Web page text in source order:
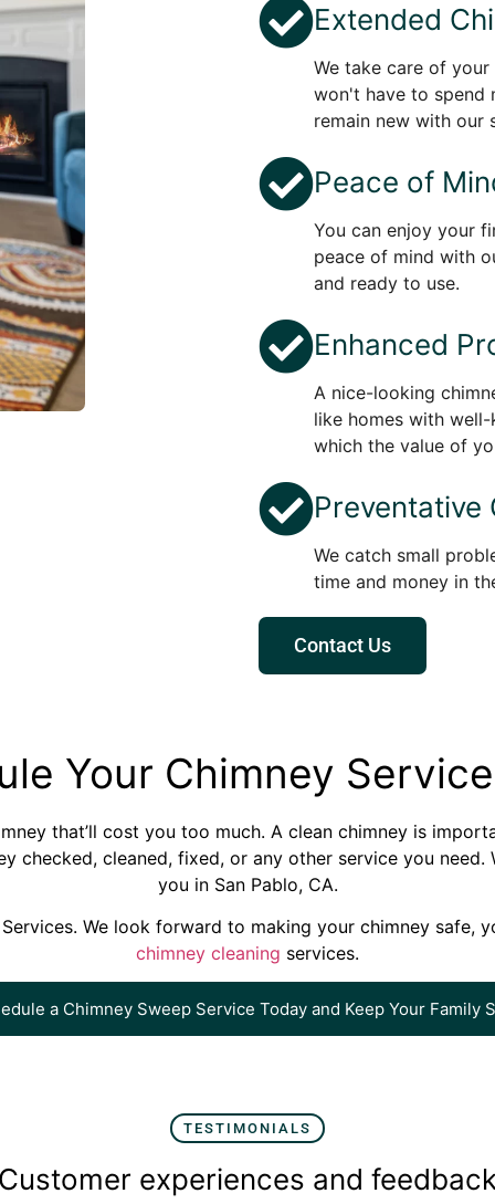
Extended
We take care of
won't have to spend
remain new with our
Peace of
You can enjoy your
peace of mind with
and ready to use.
Enhanced
A nice-looking
like homes with
which the value of
Preventative
We catch small
time and money in
Contact Us
Your Chimney
that’ll cost you too much. A clean chimney is
checked, cleaned, fixed, or any other service you need.
you in San Pablo, CA.
We look forward to making your chimney safe,
chimney cleaning services.
a Chimney Sweep Service Today and Keep Your Family
TESTIMONIALS
experiences and